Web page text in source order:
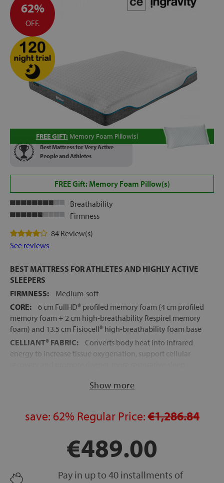
62%
OFF.
Best Mattress for Very Active
People and Athletes
FREE GIFT: Memory Foam Pillow(s)
FREE Gift: Memory Foam Pillow(s)
Breathability
Firmness
84 Review(s)
See reviews
BEST MATTRESS FOR ATHLETES AND HIGHLY ACTIVE
SLEEPERS
FIRMNESS:
Medium-soft
CORE:
6 cm FullHD® profiled memory foam (4 cm profiled
memory foam + 2 cm high-breathability Respirel memory
foam) and 13.5 cm Fisiocell® high-breathability foam base
CELLIANT® FABRIC:
Converts body heat into infrared
energy to increase tissue oxygenation, support cellular
circulatory concerns or joint discomfort, and use on
ROLLED DELIVERY:
Vacuum-packed to preserve material
properties from manufacture to first use
approx. 21.5 cm
old mattress included
Show more
save: 62% Regular Price:€1,286.84
€489.00
Pay in up to 40 installments of